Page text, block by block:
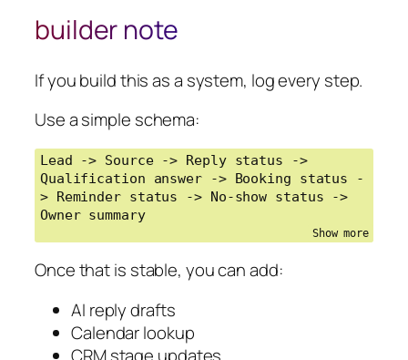
builder note
If you build this as a system, log every step.
Use a simple schema:
Lead -> Source -> Reply status ->
Qualification answer -> Booking status -
> Reminder status -> No-show status ->
Owner summary
Once that is stable, you can add:
AI reply drafts
Calendar lookup
CRM stage updates